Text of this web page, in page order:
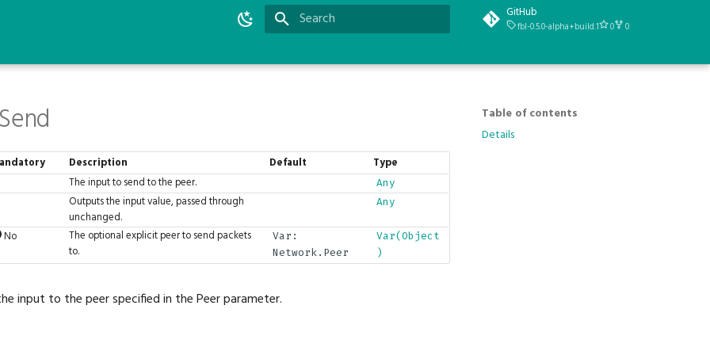
GitHub
fbl-0.5.0-alpha+build.1 0 0
Table of contents
Details
Description Default Type
The input to send to the peer.
Any
Outputs the input value, passed through
unchanged.
Any
No
The optional explicit peer to send packets
to.
Var:
Network.Peer
Var(Object
)
input to the peer specified in the Peer parameter.